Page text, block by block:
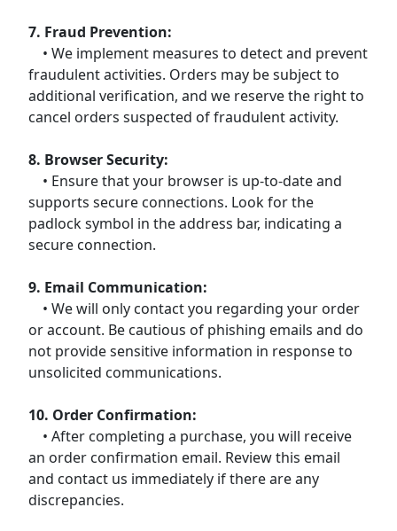
7. Fraud Prevention:
• We implement measures to detect and prevent
fraudulent activities. Orders may be subject to
additional verification, and we reserve the right to
cancel orders suspected of fraudulent activity.
8. Browser Security:
• Ensure that your browser is up-to-date and
supports secure connections. Look for the
padlock symbol in the address bar, indicating a
secure connection.
9. Email Communication:
• We will only contact you regarding your order
or account. Be cautious of phishing emails and do
not provide sensitive information in response to
unsolicited communications.
10. Order Confirmation:
• After completing a purchase, you will receive
an order confirmation email. Review this email
and contact us immediately if there are any
discrepancies.